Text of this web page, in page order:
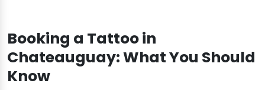
Booking a Tattoo in
Chateauguay: What You Should
Know